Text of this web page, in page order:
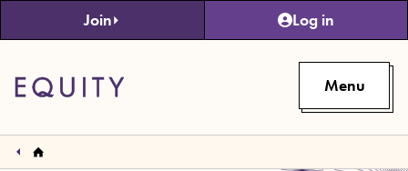
Skip to main content
Join Log in
Menu